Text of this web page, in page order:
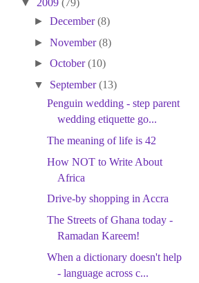
▼ 2009(79)
► December(8)
► November(8)
► October(10)
▼ September(13)
Penguin wedding - step parent
wedding etiquette go...
The meaning of life is 42
How NOT to Write About
Africa
Drive-by shopping in Accra
The Streets of Ghana today -
Ramadan Kareem!
When a dictionary doesn't help
- language across c...